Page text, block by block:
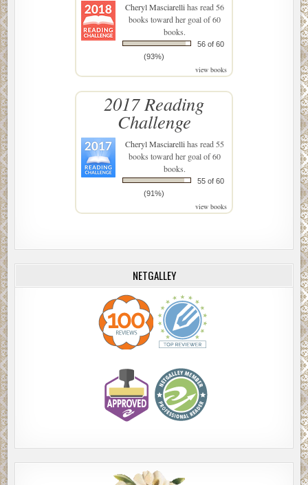
Cheryl Masciarellihas read 56
books toward her goal of 60
books.
56 of 60
(93%)
view books
2017 Reading
Challenge
Cheryl Masciarellihas read 55
books toward her goal of 60
books.
55 of 60
(91%)
view books
NETGALLEY